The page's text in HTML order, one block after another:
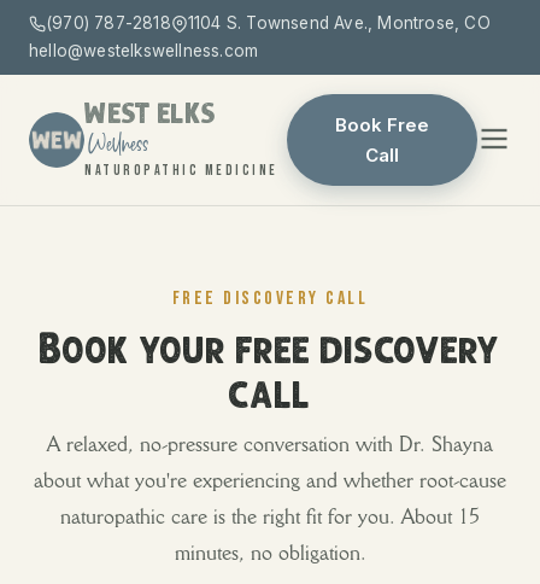
(970) 787-2818
1104 S. Townsend Ave., Montrose, CO
hello@westelkswellness.com
WEST ELKS
Wellness
NATUROPATHIC MEDICINE
Book Free
Call
FREE DISCOVERY CALL
Book your free discovery
call
A relaxed, no-pressure conversation with Dr. Shayna
about what you're experiencing and whether root-cause
naturopathic care is the right fit for you. About 15
minutes, no obligation.